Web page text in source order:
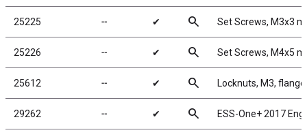
25225 ╌ ✔ search Set Screws, M3x3
25226 ╌ ✔ search Set Screws, M4x5
25612 ╌ ✔ search Locknuts, M3,
29262 ╌ ✔ search ESS-One+ 2017